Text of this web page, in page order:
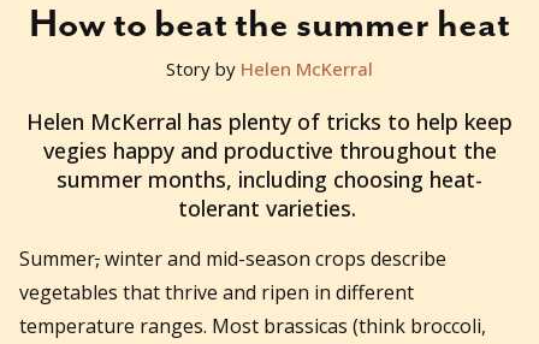
How to beat the summer heat
2023-10-25T02:31:20+11:00
Story by Helen McKerral
Helen McKerral has plenty of tricks to help keep
vegies happy and productive throughout the
summer months, including choosing heat-
tolerant varieties.
Summer,winter and mid-season crops describe
vegetables that thrive and ripen in different
temperature ranges. Most brassicas (think broccoli,